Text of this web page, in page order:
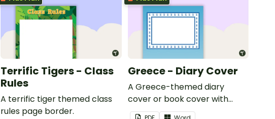
Terrific Tigers - Class
Rules
A terrific tiger themed class
rules page border.
Greece - Diary Cover
A Greece-themed diary
cover or book cover with
space to add your name or